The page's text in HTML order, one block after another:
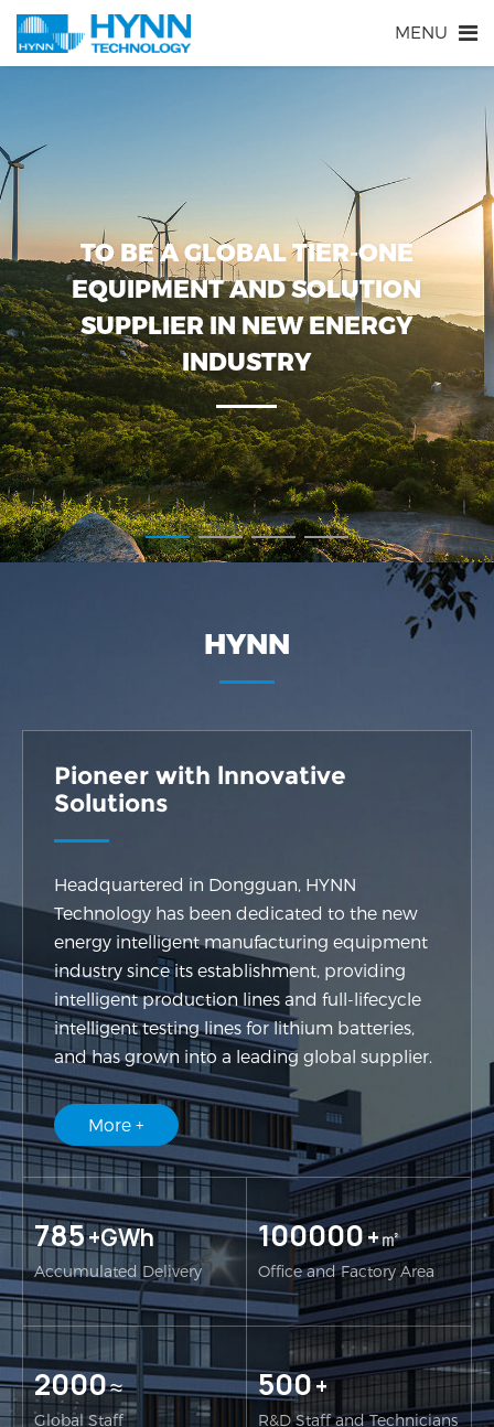
MENU
TO BE A GLOBAL TIER-ONE
EQUIPMENT AND SOLUTION
SUPPLIER IN NEW ENERGY
INDUSTRY
HYNN
Pioneer with lnnovative
Solutions
Headquartered in Dongguan, HYNN
Technology has been dedicated to the new
energy intelligent manufacturing equipment
industry since its establishment, providing
intelligent production lines and full-lifecycle
intelligent testing lines for lithium batteries,
and has grown into a leading global supplier.
More +
785+GWh
Accumulated Delivery
100000+㎡
Office and Factory Area
2000≈
Global Staff
500+
R&D Staff and Technicians